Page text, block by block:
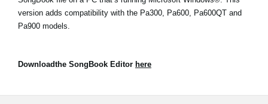
version adds compatibility with the Pa300, Pa600, Pa600QT and
Pa900 models.
Downloadthe SongBook Editor here